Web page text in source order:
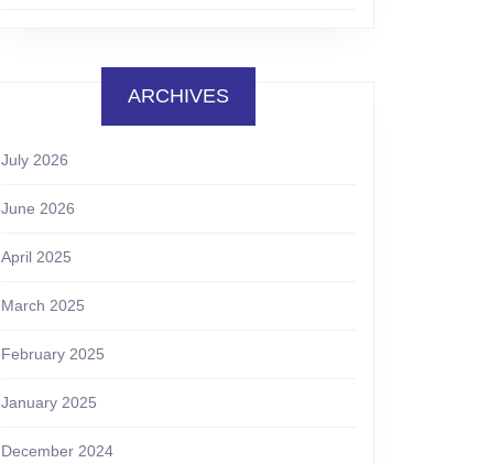
ARCHIVES
July 2026
June 2026
April 2025
March 2025
February 2025
January 2025
December 2024